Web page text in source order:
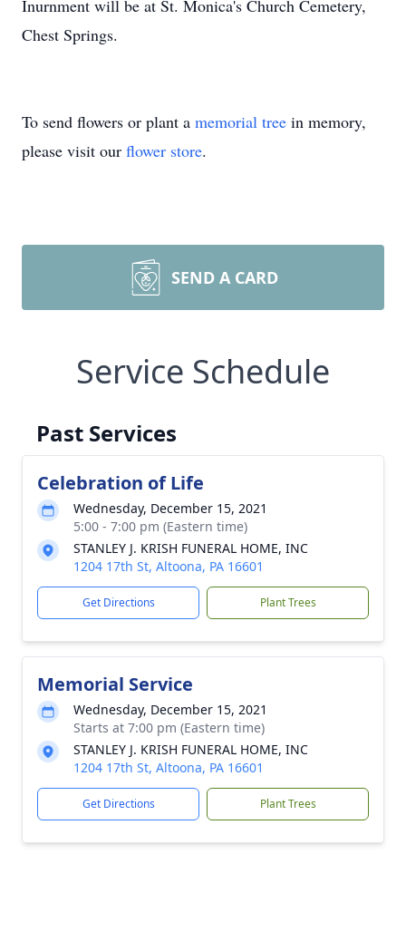
Inurnment will be at St. Monica's Church Cemetery,
Chest Springs.
To send flowers or plant a memorial tree in memory,
please visit our flower store.
SEND A CARD
Service Schedule
Past Services
Celebration of Life
Wednesday, December 15, 2021
5:00 - 7:00 pm (Eastern time)
STANLEY J. KRISH FUNERAL HOME, INC
1204 17th St, Altoona, PA 16601
Get Directions Plant Trees
Memorial Service
Wednesday, December 15, 2021
Starts at 7:00 pm (Eastern time)
STANLEY J. KRISH FUNERAL HOME, INC
1204 17th St, Altoona, PA 16601
Get Directions Plant Trees